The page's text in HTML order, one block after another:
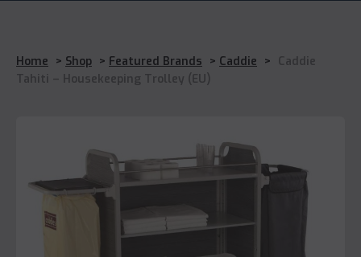
Home > Shop > Featured Brands > Caddie > Caddie
Tahiti – Housekeeping Trolley (EU)